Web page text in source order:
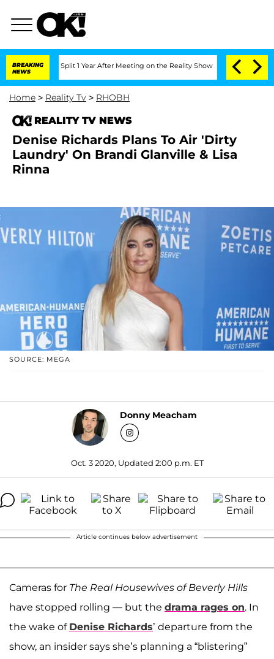
BREAKING
NEWS
Split 1 Year After Meeting on the Reality Show Senate Votes to
Home > Reality Tv > RHOBH
REALITY TV NEWS
Denise Richards Plans To Air 'Dirty
Laundry' On Brandi Glanville & Lisa
Rinna
SOURCE: MEGA
Donny Meacham
Oct. 3 2020, Updated 2:00 p.m. ET
Article continues below advertisement
Cameras for The Real Housewives of Beverly Hills
have stopped rolling — but the drama rages on. In
the wake of Denise Richards’ departure from the
show, an insider says she’s planning a “blistering”